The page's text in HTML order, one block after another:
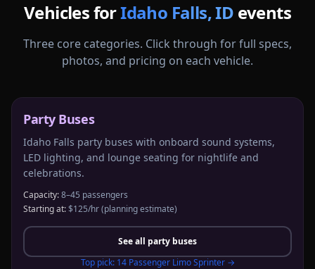
Vehicles forIdaho Falls,ID events
Three core categories. Click through for full specs,
photos, and pricing on each vehicle.
Party Buses
Idaho Falls party buses with onboard sound systems,
LED lighting, and lounge seating for nightlife and
celebrations.
Capacity:8–45 passengers
Starting at:$125/hr(planning estimate)
See all party buses
Top pick: 14 Passenger Limo Sprinter→